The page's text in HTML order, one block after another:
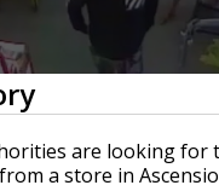
El Nino shaping
major research groups release
updated outlooks
are looking for
a store in